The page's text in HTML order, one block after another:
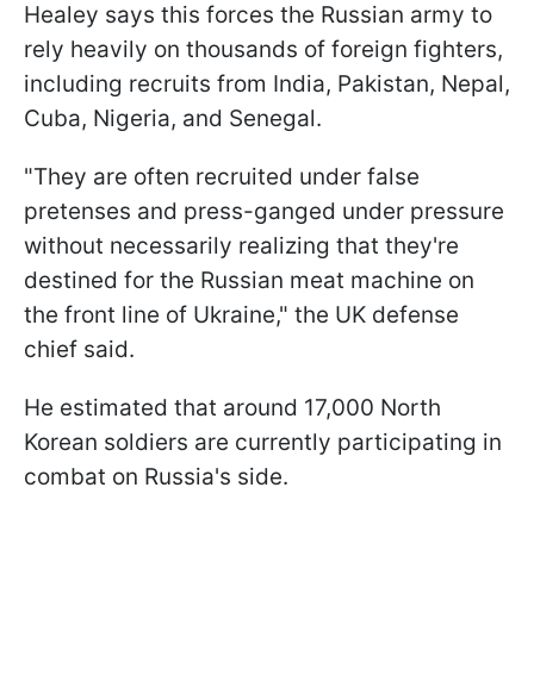
Healey says this forces the Russian army to
rely heavily on thousands of foreign fighters,
including recruits from India, Pakistan, Nepal,
Cuba, Nigeria, and Senegal.
"They are often recruited under false
pretenses and press-ganged under pressure
without necessarily realizing that they're
destined for the Russian meat machine on
the front line of Ukraine," the UK defense
chief said.
He estimated that around 17,000 North
Korean soldiers are currently participating in
combat on Russia's side.